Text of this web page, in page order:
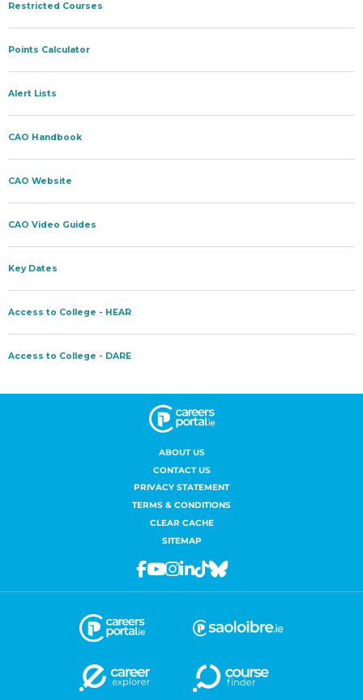
ABOUT US
CONTACT US
PRIVACY STATEMENT
TERMS & CONDITIONS
CLEAR CACHE
SITEMAP
Facebook
Youtube
Instagram
Linkedin
TiktokBluesky